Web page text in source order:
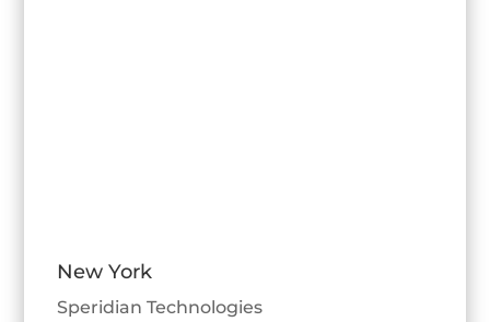
New York
Speridian Technologies